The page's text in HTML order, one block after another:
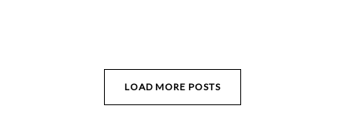
LOAD MORE POSTS